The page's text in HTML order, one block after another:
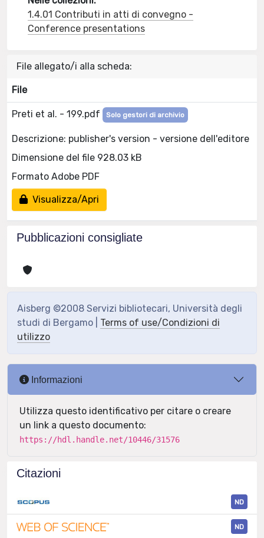
1.4.01 Contributi in atti di convegno -
Conference presentations
File allegato/i alla scheda:
File
Preti et al. - 199.pdf Solo gestori di archivio
Descrizione: publisher's version - versione dell'editore
Dimensione del file 928.03 kB
Formato Adobe PDF
Visualizza/Apri
Pubblicazioni consigliate
Aisberg ©2008 Servizi bibliotecari, Università degli
studi di Bergamo | Terms of use/Condizioni di
utilizzo
Informazioni
Utilizza questo identificativo per citare o creare
un link a questo documento:
https://hdl.handle.net/10446/31576
Citazioni
ND
ND